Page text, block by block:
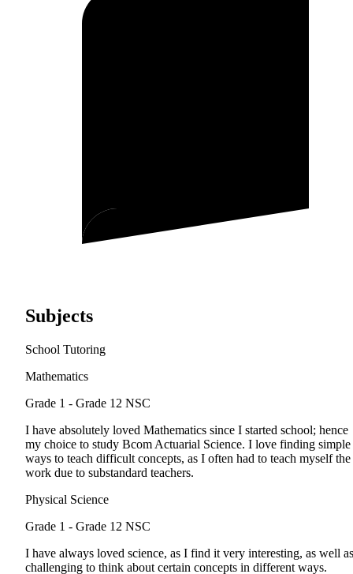
Subjects
School Tutoring
Mathematics
Grade 1 - Grade 12 NSC
I have absolutely loved Mathematics since I started school; hence
my choice to study Bcom Actuarial Science. I love finding simple
ways to teach difficult concepts, as I often had to teach myself the
work due to substandard teachers.
Physical Science
Grade 1 - Grade 12 NSC
I have always loved science, as I find it very interesting, as well as
challenging to think about certain concepts in different ways.